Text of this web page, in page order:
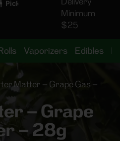
Pickup
Minimum
$25
Vaporizers Edibles
Matter – Grape Gas –
– Grape
– 28g